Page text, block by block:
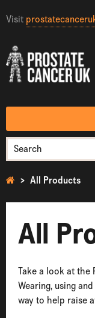
Visit
All Products
All
Take a look at the
Wearing, using
way to help raise